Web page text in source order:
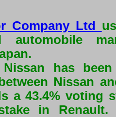
Company Ltd
automobile
Nissan has
Nissan
a 43.4% voting
in